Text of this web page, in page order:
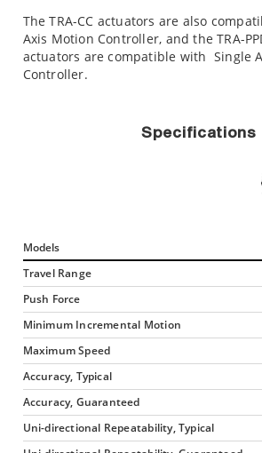
The TRA-CC actuators are also
Axis Motion Controller, and the TRA-
actuators are compatible with Single
Controller.
Specifications
Models
Travel Range
Push Force
Minimum Incremental Motion
Maximum Speed
Accuracy, Typical
Accuracy, Guaranteed
Uni-directional Repeatability, Typical